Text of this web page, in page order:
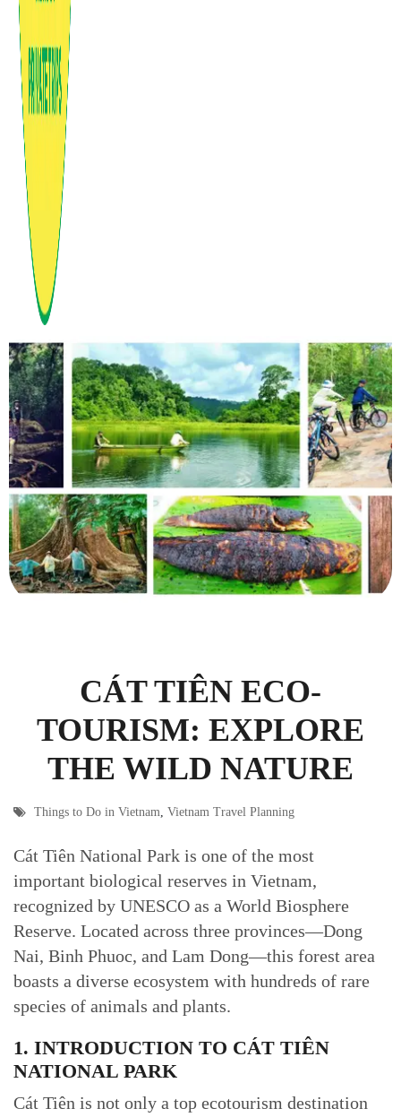
CÁT TIÊN ECO-
TOURISM: EXPLORE
THE WILD NATURE
Things to Do in Vietnam, Vietnam Travel Planning
Cát Tiên National Park is one of the most
important biological reserves in Vietnam,
recognized by UNESCO as a World Biosphere
Reserve. Located across three provinces—Dong
Nai, Binh Phuoc, and Lam Dong—this forest area
boasts a diverse ecosystem with hundreds of rare
species of animals and plants.
1. INTRODUCTION TO CÁT TIÊN
NATIONAL PARK
Cát Tiên is not only a top ecotourism destination